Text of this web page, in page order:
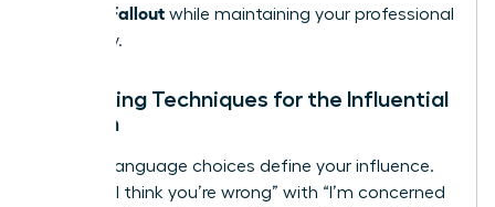
Without Fallout while maintaining your professional
trajectory.
Reframing Techniques for the Influential
Woman
Specific language choices define your influence.
Replace “I think you’re wrong” with “I’m concerned